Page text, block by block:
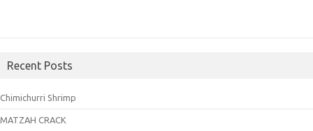
Recent Posts
Chimichurri Shrimp
MATZAH CRACK